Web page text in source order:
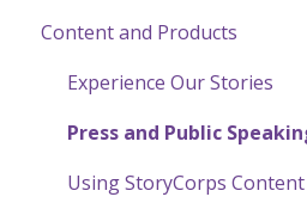
Recording with StoryCorps
One Small Step
Careers, Internships &
Connect250 Reviewing
Make a Reservation to
My Recording
Preparing for Your
Recording a Virtual
Content and Products
Experience Our Stories
Press and Public
Using StoryCorps Content